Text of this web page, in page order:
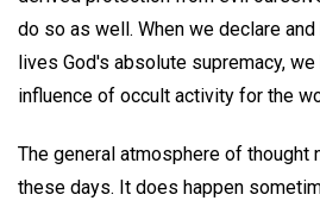
do so as well. When we declare
lives God's absolute supremacy,
influence of occult activity for the
The general atmosphere of thought
these days. It does happen